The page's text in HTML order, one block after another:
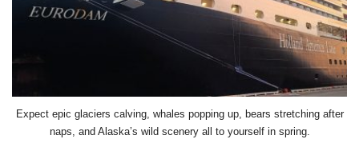
Expect epic glaciers calving, whales popping up, bears stretching after
naps, and Alaska’s wild scenery all to yourself in spring.